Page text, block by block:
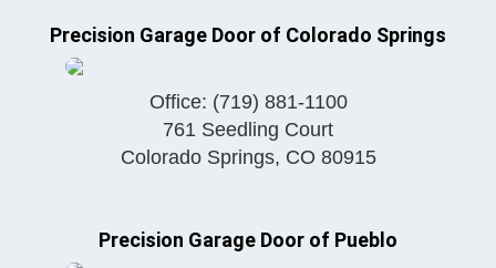
Precision Garage Door of Colorado Springs
Office: (719) 881-1100
761 Seedling Court
Colorado Springs, CO 80915
Precision Garage Door of Pueblo